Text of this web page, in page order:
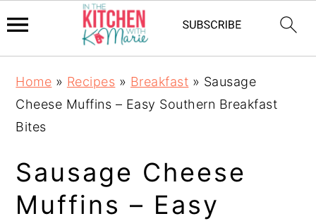
primary
navigation
main
content
primary
sidebar
Home » Recipes » Breakfast » Sausage
Cheese Muffins – Easy Southern Breakfast
Bites
Sausage Cheese
Muffins – Easy